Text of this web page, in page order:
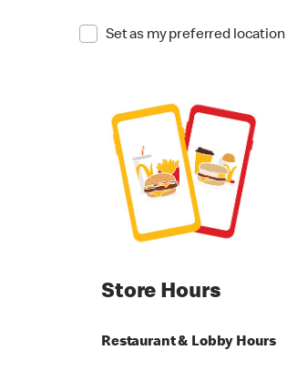
Set as my preferred location
Store Hours
Restaurant & Lobby Hours